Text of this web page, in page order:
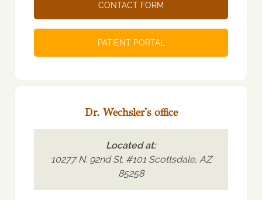
CONTACT FORM
PATIENT PORTAL
Dr. Wechsler's office
Located at:
10277 N. 92nd St. #101 Scottsdale, AZ
85258